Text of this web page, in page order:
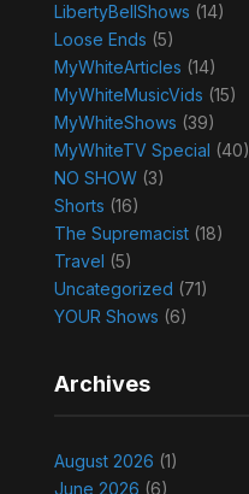
LibertyBellShows (14)
Loose Ends (5)
MyWhiteArticles (14)
MyWhiteMusicVids (15)
MyWhiteShows (39)
MyWhiteTV Special (40)
NO SHOW(3)
Shorts (16)
The Supremacist(18)
Travel (5)
Uncategorized (71)
YOUR Shows (6)
Archives
August 2026 (1)
June 2026 (6)